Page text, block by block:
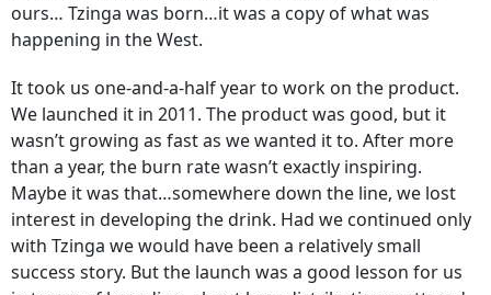
ours… Tzinga was born…it was a copy of what was
happening in the West.
It took us one-and-a-half year to work on the product.
We launched it in 2011. The product was good, but it
wasn’t growing as fast as we wanted it to. After more
than a year, the burn rate wasn’t exactly inspiring.
Maybe it was that…somewhere down the line, we lost
interest in developing the drink. Had we continued only
with Tzinga we would have been a relatively small
success story. But the launch was a good lesson for us